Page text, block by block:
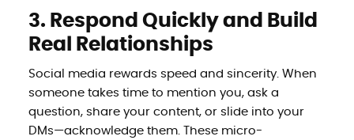
3. Respond Quickly and Build
Real Relationships
Social media rewards speed and sincerity. When
someone takes time to mention you, ask a
question, share your content, or slide into your
DMs—acknowledge them. These micro-